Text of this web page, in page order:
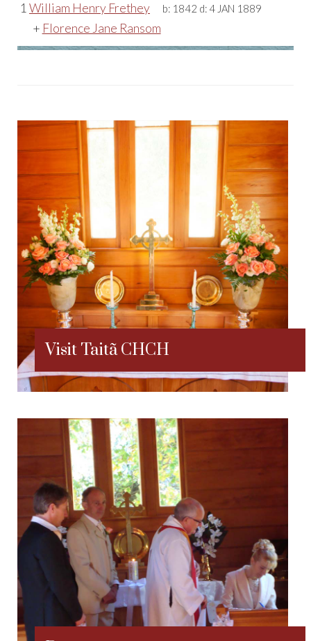
1 William Henry Frethey b: 1842 d: 4 JAN 1889
+ Florence Jane Ransom
Visit Taitã CHCH